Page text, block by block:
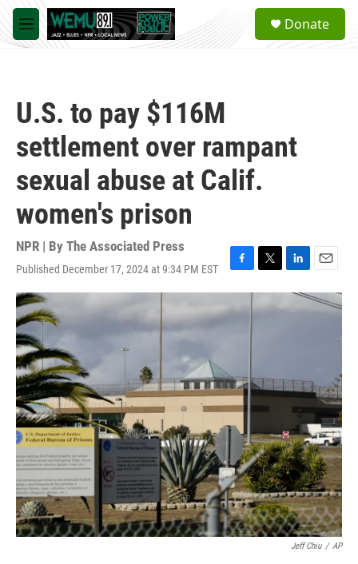
Skip to main content
M
e
a
Donate
U.S. to pay $116M
settlement over rampant
sexual abuse at Calif.
women's prison
NPR | By The Associated Press
Published December 17, 2024 at 9:34 PM EST
F
a
c
k
T
w
i
L
i
n
n
E
m
a
Jeff Chiu / AP